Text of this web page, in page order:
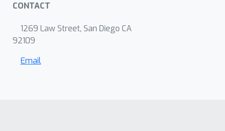
CONTACT
1269 Law Street, San Diego CA
92109
Email